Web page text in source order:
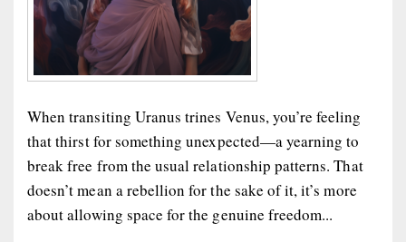
When transiting Uranus trines Venus, you’re feeling
that thirst for something unexpected—a yearning to
break free from the usual relationship patterns. That
doesn’t mean a rebellion for the sake of it, it’s more
about allowing space for the genuine freedom...